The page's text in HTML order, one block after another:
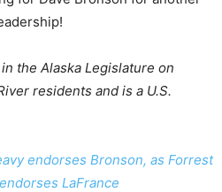
the Alaska Legislature on
residents and is a U.S.
endorses Bronson, as Forrest
LaFrance